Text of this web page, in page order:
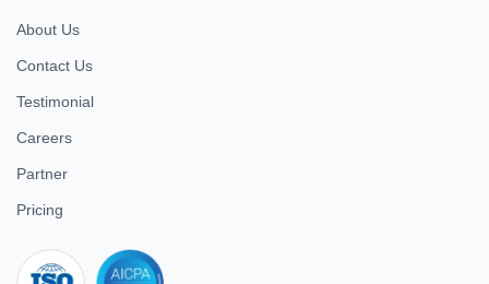
About Us
Contact Us
Testimonial
Careers
Partner
Pricing